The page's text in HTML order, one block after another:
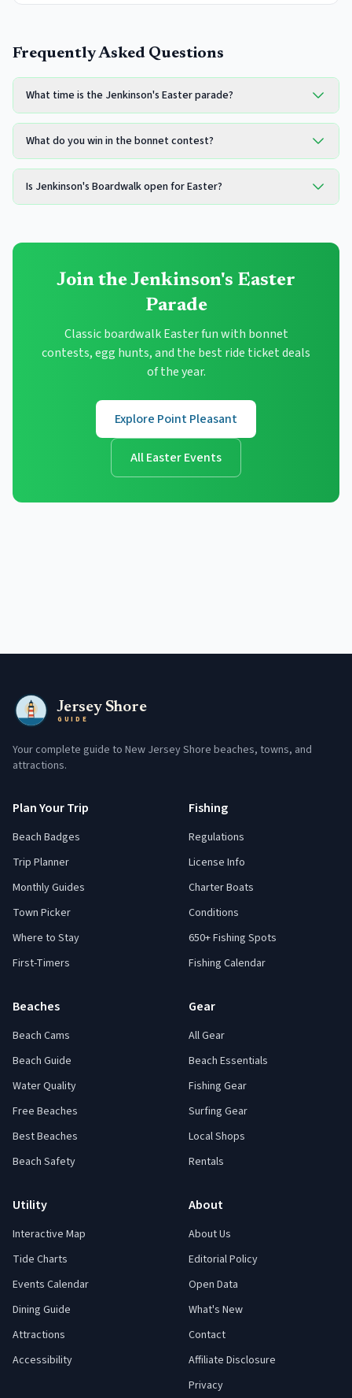
Frequently Asked Questions
What time is the Jenkinson's Easter parade?
What do you win in the bonnet contest?
Is Jenkinson's Boardwalk open for Easter?
Join the Jenkinson's Easter
Parade
Classic boardwalk Easter fun with bonnet
contests, egg hunts, and the best ride ticket deals
of the year.
Explore Point Pleasant
All Easter Events
Jersey Shore
GUIDE
Your complete guide to New Jersey Shore beaches, towns, and
attractions.
Plan Your Trip
Beach Badges
Trip Planner
Monthly Guides
Town Picker
Where to Stay
First-Timers
Fishing
Regulations
License Info
Charter Boats
Conditions
650+ Fishing Spots
Fishing Calendar
Beaches
Beach Cams
Beach Guide
Water Quality
Free Beaches
Best Beaches
Beach Safety
Gear
All Gear
Beach Essentials
Fishing Gear
Surfing Gear
Local Shops
Rentals
Utility
Interactive Map
Tide Charts
Events Calendar
Dining Guide
Attractions
Accessibility
About
About Us
Editorial Policy
Open Data
What's New
Contact
Affiliate Disclosure
Privacy